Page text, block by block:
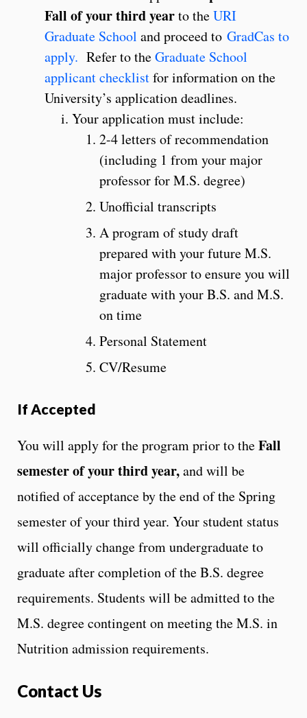
Fall of your third yearto theURI
Graduate School and proceed to GradCas to
apply. Refer to theGraduate School
applicant checklistfor information on the
University’s application deadlines.
Your application must include:
2-4 letters of recommendation
(including 1 from your major
professor for M.S. degree)
Unofficial transcripts
A program of study draft
prepared with your future M.S.
major professor to ensure you will
graduate with your B.S. and M.S.
on time
Personal Statement
CV/Resume
If Accepted
You will apply for the program prior to theFall
semester of your third year,and will be
notified of acceptance by the end of the Spring
semester of your third year. Your student status
will officially change from undergraduate to
graduate after completion of the B.S. degree
requirements. Students will be admitted to the
M.S. degree contingent on meeting the M.S. in
Nutrition admission requirements.
Contact Us